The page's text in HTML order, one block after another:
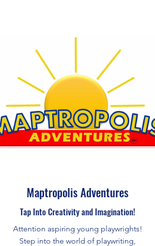
Maptropolis Adventures
Tap Into Creativity and Imagination!
Attention aspiring young playwrights!
Step into the world of playwriting,